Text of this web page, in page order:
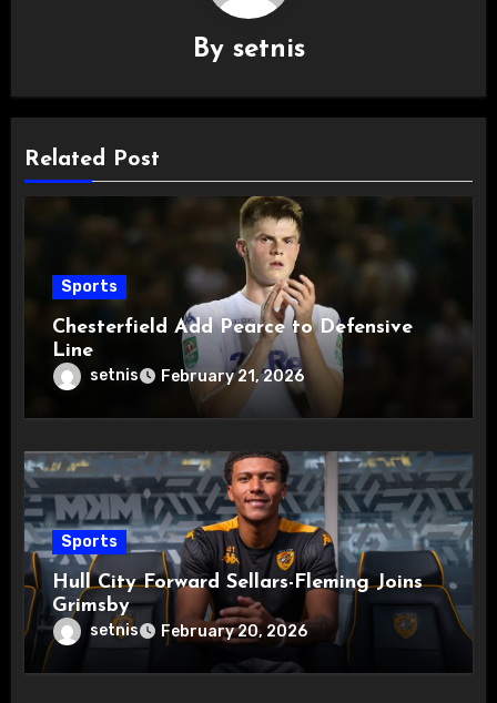
By setnis
Related Post
Sports
Chesterfield Add Pearce to Defensive
Line
setnis February 21, 2026
Sports
Hull City Forward Sellars-Fleming Joins
Grimsby
setnis February 20, 2026